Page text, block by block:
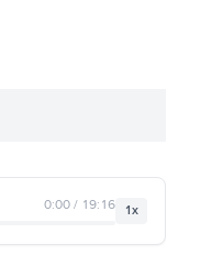
0:00 / 19:16 1x